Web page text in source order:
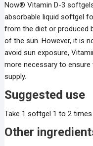
Now® Vitamin D-3
absorbable liquid softgel
from the diet or produced
of the sun. However, it is
avoid sun exposure,
more necessary to ensure
supply.
Suggested use
Take 1 softgel 1 to 2
Other